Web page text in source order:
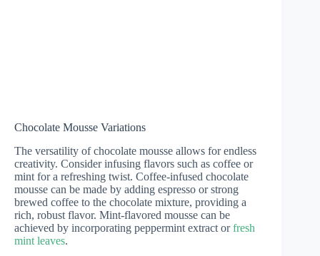
Chocolate Mousse Variations
The versatility of chocolate mousse allows for endless
creativity. Consider infusing flavors such as coffee or
mint for a refreshing twist. Coffee-infused chocolate
mousse can be made by adding espresso or strong
brewed coffee to the chocolate mixture, providing a
rich, robust flavor. Mint-flavored mousse can be
achieved by incorporating peppermint extract orfresh
mint leaves.